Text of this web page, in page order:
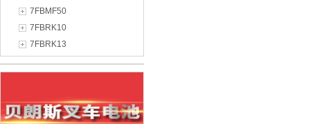
7FBMF50
7FBRK10
7FBRK13